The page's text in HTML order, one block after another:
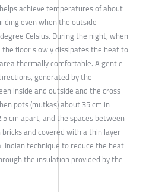
achieve temperatures of about
even when the outside
Celsius. During the night, when
floor slowly dissipates the heat to
thermally comfortable. A gentle
generated by the
inside and outside and the cross
pots (mutkas) about 35 cm in
cm apart, and the spaces between
and covered with a thin layer
Indian technique to reduce the heat
the insulation provided by the